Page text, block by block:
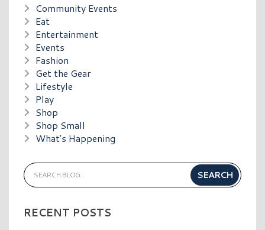
Community Events
Eat
Entertainment
Events
Fashion
Get the Gear
Lifestyle
Play
Shop
Shop Small
What's Happening
RECENT POSTS